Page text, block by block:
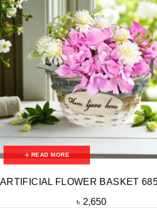
READ MORE
ARTIFICIAL FLOWER BASKET
৳ 2,650